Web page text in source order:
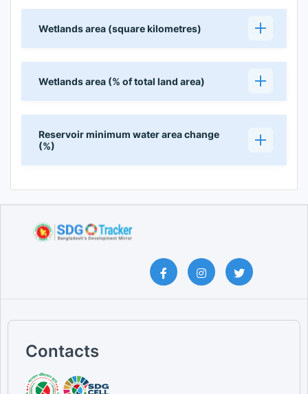
Wetlands area (square kilometres)
Wetlands area (% of total land area)
Reservoir minimum water area change
(%)
Contacts